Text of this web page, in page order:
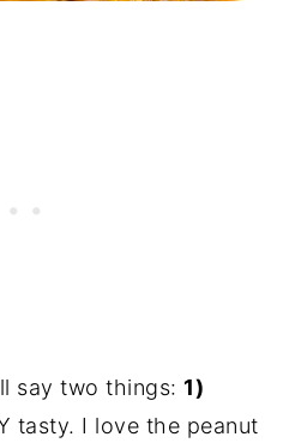
say two things: 1)
tasty. I love the peanut